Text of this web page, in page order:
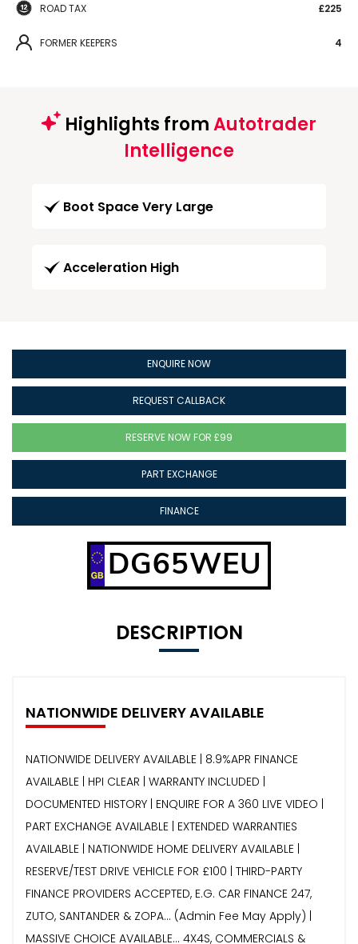
ROAD TAX £225
FORMER KEEPERS 4
Highlights fromAutotrader
Intelligence
Boot Space Very Large
Acceleration High
ENQUIRE NOW
REQUEST CALLBACK
RESERVE NOW FOR £99
PART EXCHANGE
FINANCE
DG65WEU
DESCRIPTION
NATIONWIDE DELIVERY AVAILABLE
NATIONWIDE DELIVERY AVAILABLE | 8.9%APR FINANCE
AVAILABLE | HPI CLEAR | WARRANTY INCLUDED |
DOCUMENTED HISTORY | ENQUIRE FOR A 360 LIVE VIDEO |
PART EXCHANGE AVAILABLE | EXTENDED WARRANTIES
AVAILABLE | NATIONWIDE HOME DELIVERY AVAILABLE |
RESERVE/TEST DRIVE VEHICLE FOR £100 | THIRD-PARTY
FINANCE PROVIDERS ACCEPTED, E.G. CAR FINANCE 247,
ZUTO, SANTANDER & ZOPA… (Admin Fee May Apply) |
MASSIVE CHOICE AVAILABLE... 4X4S, COMMERCIALS &